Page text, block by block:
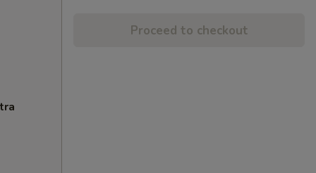
Proceed to checkout